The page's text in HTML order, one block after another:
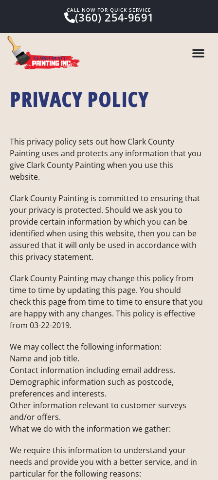
CALL NOW FOR QUICK SERVICE
(360) 254-9691
PRIVACY POLICY
This privacy policy sets out how Clark County
Painting uses and protects any information that you
give Clark County Painting when you use this
website.
Clark County Painting is committed to ensuring that
your privacy is protected. Should we ask you to
provide certain information by which you can be
identified when using this website, then you can be
assured that it will only be used in accordance with
this privacy statement.
Clark County Painting may change this policy from
time to time by updating this page. You should
check this page from time to time to ensure that you
are happy with any changes. This policy is effective
from 03-22-2019.
We may collect the following information:
Name and job title.
Contact information including email address.
Demographic information such as postcode,
preferences and interests.
Other information relevant to customer surveys
and/or offers.
What we do with the information we gather:
We require this information to understand your
needs and provide you with a better service, and in
particular for the following reasons: